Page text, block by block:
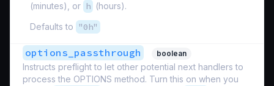
(minutes), or h (hours).
Defaults to
"0h"
options_passthrough boolean
Instructs preflight to let other potential next handlers to
process the OPTIONS method. Turn this on when you